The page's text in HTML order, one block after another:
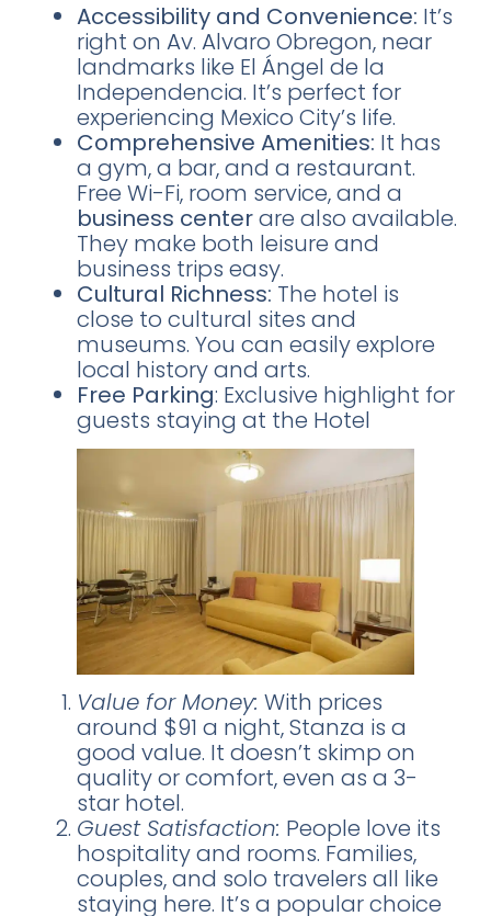
Accessibility and Convenience: It’s
right on Av. Alvaro Obregon, near
landmarks like El Ángel de la
Independencia. It’s perfect for
experiencing Mexico City’s life.
Comprehensive Amenities: It has
a gym, a bar, and a restaurant.
Free Wi-Fi, room service, and a
business centerare also available.
They make both leisure and
business trips easy.
Cultural Richness: The hotel is
close to cultural sites and
museums. You can easily explore
local history and arts.
Free Parking: Exclusive highlight for
guests staying at the Hotel
Value for Money: With prices
around $91 a night, Stanza is a
good value. It doesn’t skimp on
quality or comfort, even as a 3-
star hotel.
Guest Satisfaction: People love its
hospitality and rooms. Families,
couples, and solo travelers all like
staying here. It’s a popular choice